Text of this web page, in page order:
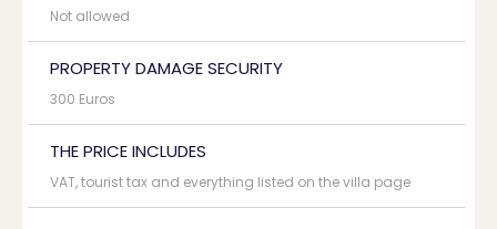
Not allowed
PROPERTY DAMAGE SECURITY
300 Euros
THE PRICE INCLUDES
VAT, tourist tax and everything listed on the villa page